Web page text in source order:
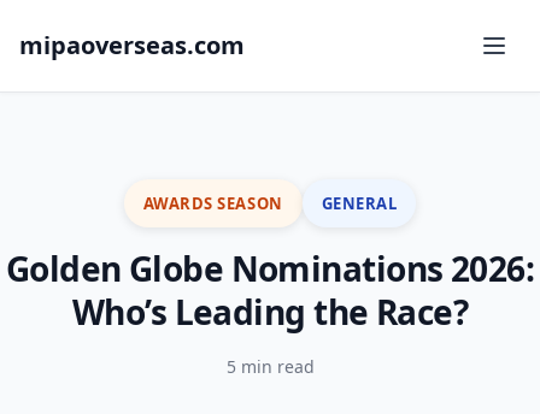
mipaoverseas.com
AWARDS SEASON GENERAL
Golden Globe Nominations 2026:
Who’s Leading the Race?
5 min read